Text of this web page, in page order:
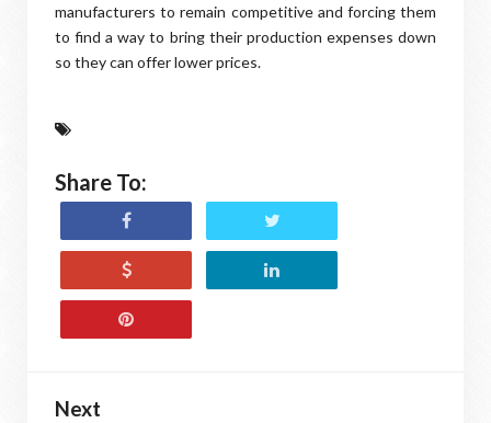
manufacturers to remain competitive and forcing them
to find a way to bring their production expenses down
so they can offer lower prices.
Share To:
Next